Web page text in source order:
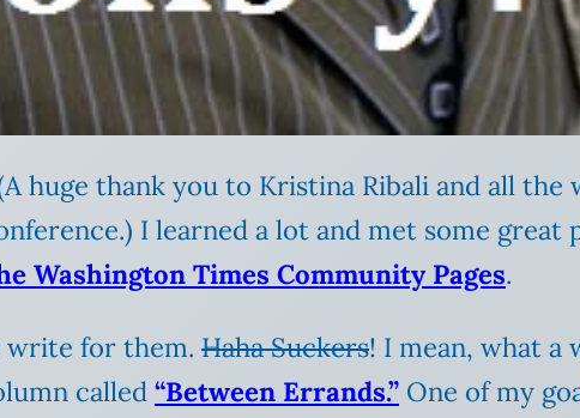
huge thank you to Kristina Ribali and all the
I learned a lot and met some great
Washington Times Community Pages.
write for them. Haha Suckers! I mean, what a
called “Between Errands.” One of my